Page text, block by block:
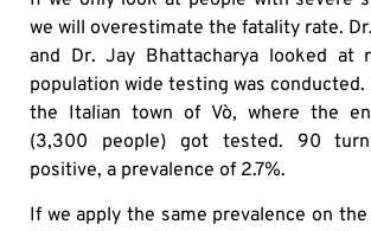
we will overestimate the fatality rate.
and Dr. Jay Bhattacharya looked at
population wide testing was conducted.
the Italian town of Vò, where the
(3,300 people) got tested. 90
positive, a prevalence of 2.7%.
If we apply the same prevalence on